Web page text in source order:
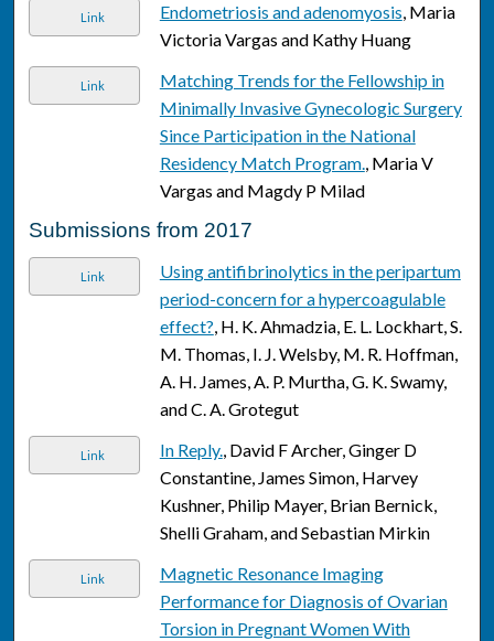
Link Endometriosis and adenomyosis, Maria
Victoria Vargas and Kathy Huang
Link
Matching Trends for the Fellowship in
Minimally Invasive Gynecologic Surgery
Since Participation in the National
Residency Match Program., Maria V
Vargas and Magdy P Milad
Submissions from 2017
Link
Using antifibrinolytics in the peripartum
period-concern for a hypercoagulable
effect?, H. K. Ahmadzia, E. L. Lockhart, S.
M. Thomas, I. J. Welsby, M. R. Hoffman,
A. H. James, A. P. Murtha, G. K. Swamy,
and C. A. Grotegut
Link In Reply., David F Archer, Ginger D
Constantine, James Simon, Harvey
Kushner, Philip Mayer, Brian Bernick,
Shelli Graham, and Sebastian Mirkin
Link
Magnetic Resonance Imaging
Performance for Diagnosis of Ovarian
Torsion in Pregnant Women With